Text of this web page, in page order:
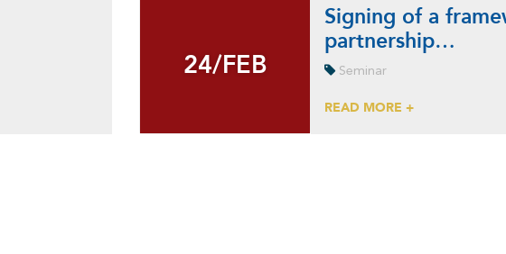
24/FEB
24/FEB
Signing of a
partnership…
Seminar
READ MORE +